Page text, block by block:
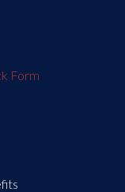
Form